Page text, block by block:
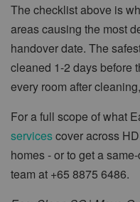
The checklist above is
areas causing the most
handover date. The
cleaned 1-2 days before
every room after
For a full scope of what
servicescover across
homes - or to get a
team at +65 8875 6486.